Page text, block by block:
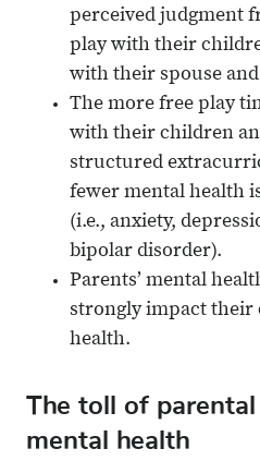
perceived judgment
play with their
with their spouse
The more free play
with their children
structured
fewer mental health
(i.e., anxiety,
bipolar disorder).
Parents’ mental
strongly impact their
health.
The toll of
mental health